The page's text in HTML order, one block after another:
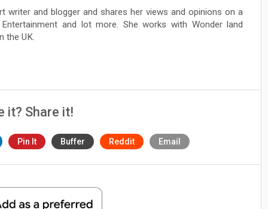
writer and blogger and shares her views and opinions on a
and lot more. She works with Wonder land
the UK.
it? Share it!
Pin It Buffer Reddit Email